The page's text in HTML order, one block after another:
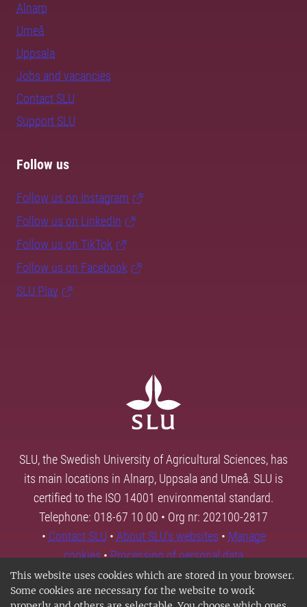
This website uses cookies which are stored in your browser.
Some cookies are necessary for the website to work
Alnarp
Umeå
Uppsala
Jobs and vacancies
Contact SLU
Support SLU
Follow us
Follow us on Instagram
Follow us on LinkedIn
Follow us on TikTok
Follow us on Facebook
SLU Play
SLU, the Swedish University of Agricultural Sciences, has
its main locations in Alnarp, Uppsala and Umeå. SLU is
certified to the ISO 14001 environmental standard.
Telephone: 018-67 10 00 • Org nr: 202100-2817
• Contact SLU • About SLU's websites • Manage
cookies•Processing of personal data